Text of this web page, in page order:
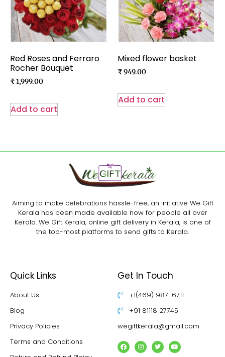
Red Roses and Ferraro
Rocher Bouquet
₹1,999.00
Add to cart
Mixed flower basket
₹949.00
Add to cart
Aiming to make celebrations hassle-free, an initiative We Gift
Kerala has been made available now for people all over
Kerala. We Gift Kerala, online gift delivery in Kerala, is one of
the top-most platforms to send gifts to Kerala.
Quick Links
About Us
Blog
Privacy Policies
Terms and Conditions
Get In Touch
+1(469) 987-6711
+91 81118 27745
wegiftkerala@gmail.com